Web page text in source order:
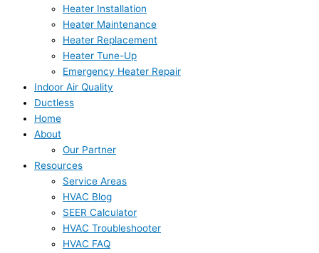
Heater Installation
Heater Maintenance
Heater Replacement
Heater Tune-Up
Emergency Heater Repair
Indoor Air Quality
Ductless
Home
About
Our Partner
Resources
Service Areas
HVAC Blog
SEER Calculator
HVAC Troubleshooter
HVAC FAQ